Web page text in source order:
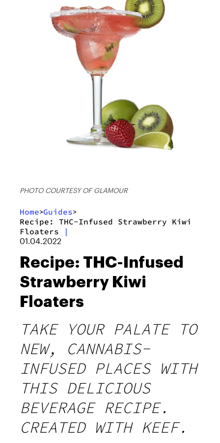
PHOTO COURTESY OF GLAMOUR
Home>Guides>
Recipe: THC-Infused Strawberry Kiwi
Floaters
|
01.04.2022
Recipe: THC-Infused
Strawberry Kiwi
Floaters
TAKE YOUR PALATE TO
NEW, CANNABIS-
INFUSED PLACES WITH
THIS DELICIOUS
BEVERAGE RECIPE.
CREATED WITH KEEF.